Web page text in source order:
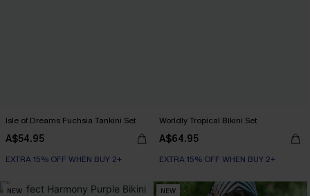
Isle of Dreams Fuchsia Tankini Set
A$54.95
EXTRA 15% OFF WHEN BUY 2+
Worldly Tropical Bikini Set
A$64.95
EXTRA 15% OFF WHEN BUY 2+
NEW NEW